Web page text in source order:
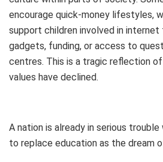
encourage quick-money lifestyles,
support children involved in internet
gadgets, funding, or access to
centres. This is a tragic reflection
values have declined.
A nation is already in serious
to replace education as the dream